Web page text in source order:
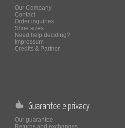
Our Company
Contact
Order inquiries
Shoe sizes
Need help deciding?
Impressum
Credits & Partner
Guarantee e privacy
Our guarantee
Returns and exchanges